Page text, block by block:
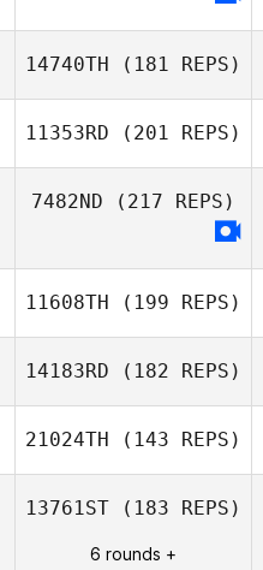
Sopinanukul
14740TH (181 REPS)
11353RD (201 REPS)
7482ND (217 REPS)
11608TH (199 REPS)
Matthieu
Chassot
14183RD (182 REPS)
Ian Passino
21024TH (143 REPS)
13761ST (183 REPS)
6 rounds +